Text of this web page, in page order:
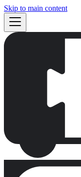
Skip to main content